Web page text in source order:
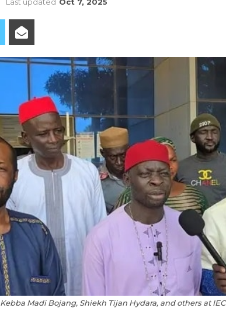
Kebba Madi Bojang, Shiekh Tijan Hydara, and others at IEC